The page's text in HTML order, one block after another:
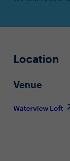
Location
Venue
Waterview Loft